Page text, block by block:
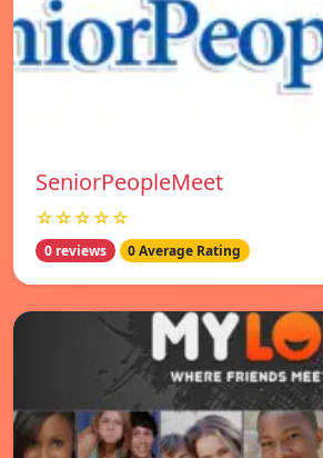
SeniorPeopleMeet
☆☆☆☆☆
0 reviews 0 Average Rating